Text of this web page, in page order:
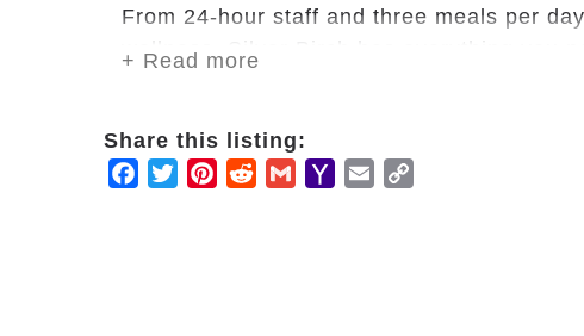
From 24-hour staff and three meals per
wellness, Silver Birch has everything you
of mind.
+ Read more
Share this listing:
Facebook
TwitterPinterestRedditGmailYahooEmail